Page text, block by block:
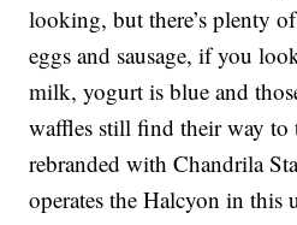
looking, but there’s plenty
eggs and sausage, if you
milk, yogurt is blue and
waffles still find their way to
rebranded with Chandrila
operates the Halcyon in this